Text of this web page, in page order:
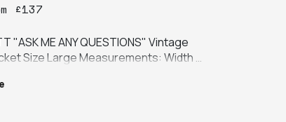
£137
"ASK ME ANY QUESTIONS" Vintage
Size Large Measurements: Width
29 inches CONDITION: *good
10 single wash required. *item is used